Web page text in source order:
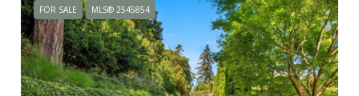
FOR SALE MLS® 2545854